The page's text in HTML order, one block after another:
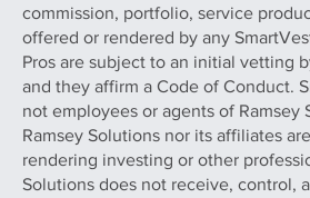
commission, portfolio, service
offered or rendered by any
Pros are subject to an initial vetting
and they affirm a Code of Conduct.
not employees or agents of Ramsey
Ramsey Solutions nor its affiliates
rendering investing or other
Solutions does not receive, control,